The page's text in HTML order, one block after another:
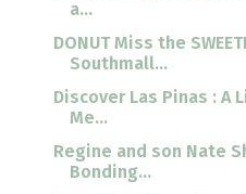
a...
DONUT Miss the
Southmall...
Discover Las Pinas :
Me...
Regine and son Nate
Bonding...